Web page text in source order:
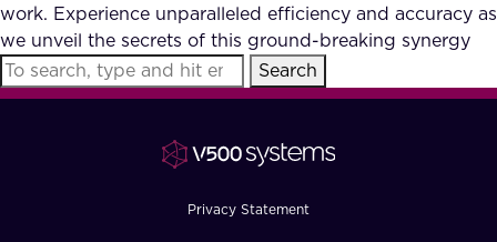
FAQ
work. Experience unparalleled efficiency and accuracy as
we unveil the secrets of this ground-breaking synergy
Search
Privacy Statement